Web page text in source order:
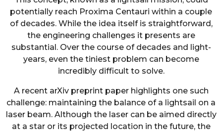
potentially reach Proxima Centauri within a couple
of decades. While the idea itself is straightforward,
the engineering challenges it presents are
substantial. Over the course of decades and light-
years, even the tiniest problem can become
incredibly difficult to solve.
A recent arXiv preprint paper highlights one such
challenge: maintaining the balance of a lightsail on a
laser beam. Although the laser can be aimed directly
at a star or its projected location in the future, the